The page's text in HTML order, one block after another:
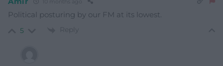
10 months ago
Political posturing by our FM at its lowest.
5 Reply